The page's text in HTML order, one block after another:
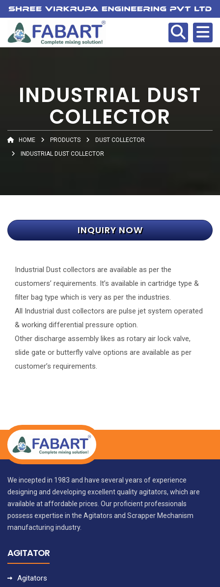
INDUSTRIAL DUST
COLLECTOR
HOME PRODUCTS
DUST COLLECTOR
INDUSTRIAL DUST COLLECTOR
INQUIRY NOW
Industrial Dust collectors are available as per the
customers’ requirements. It’s available in cartridge type &
filter bag type which is very as per the industries.
All Industrial dust collectors are pulse jet system operated
& working differential pressure option.
Other discharge assembly likes as rotary air lock valve,
slide gate or butterfly valve options are available as per
customer’s requirements.
We incepted in 1983 and have several years of experience
designing and developing excellent quality agitators, which are
available at affordable prices. Our proficient professionals
possess expertise in the Agitators and Scrapper Mechanism
manufacturing industry.
AGITATOR
Agitators